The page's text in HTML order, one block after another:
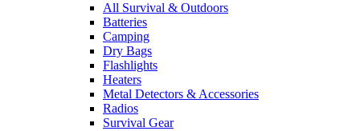
All Survival & Outdoors
Batteries
Camping
Dry Bags
Flashlights
Heaters
Metal Detectors & Accessories
Radios
Survival Gear